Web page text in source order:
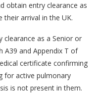
obtain entry clearance as
their arrival in the UK.
clearance as a Senior or
A39 and Appendix T of
certificate confirming
for active pulmonary
is not present in them.